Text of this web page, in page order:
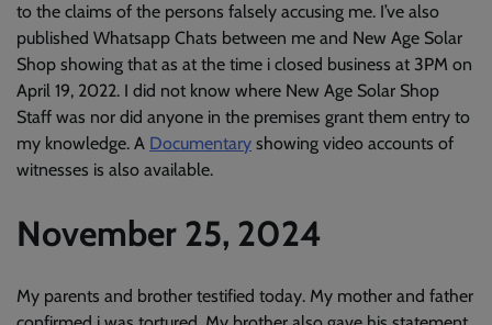
to the claims of the persons falsely accusing me. I’ve also
published Whatsapp Chats between me and New Age Solar
Shop showing that as at the time i closed business at 3PM on
April 19, 2022. I did not know where New Age Solar Shop
Staff was nor did anyone in the premises grant them entry to
my knowledge. A Documentary showing video accounts of
witnesses is also available.
November 25, 2024
My parents and brother testified today. My mother and father